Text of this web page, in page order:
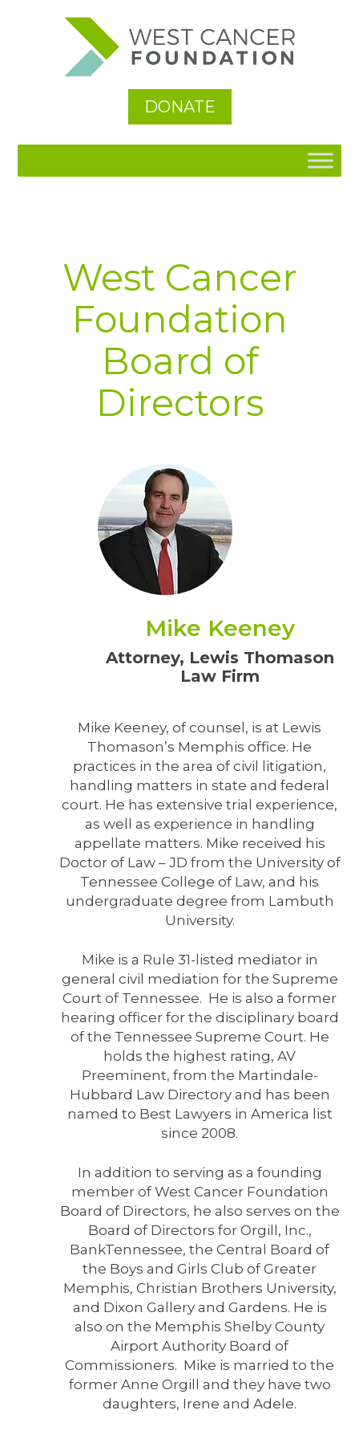
DONATE
West Cancer
Foundation
Board of
Directors
Mike Keeney
Attorney, Lewis Thomason
Law Firm
Mike Keeney, of counsel, is at Lewis
Thomason’s Memphis office. He
practices in the area of civil litigation,
handling matters in state and federal
court. He has extensive trial experience,
as well as experience in handling
appellate matters. Mike received his
Doctor of Law – JD from the University of
Tennessee College of Law, and his
undergraduate degree from Lambuth
University.
Mike is a Rule 31-listed mediator in
general civil mediation for the Supreme
Court of Tennessee. He is also a former
hearing officer for the disciplinary board
of the Tennessee Supreme Court. He
holds the highest rating, AV
Preeminent, from the Martindale-
Hubbard Law Directory and has been
named to Best Lawyers in America list
since 2008.
In addition to serving as a founding
member of West Cancer Foundation
Board of Directors, he also serves on the
Board of Directors for Orgill, Inc.,
BankTennessee, the Central Board of
the Boys and Girls Club of Greater
Memphis, Christian Brothers University,
and Dixon Gallery and Gardens. He is
also on the Memphis Shelby County
Airport Authority Board of
Commissioners. Mike is married to the
former Anne Orgill and they have two
daughters, Irene and Adele.